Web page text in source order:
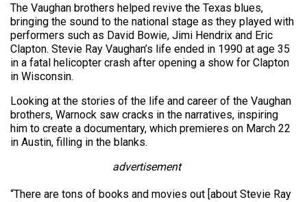
The Vaughan brothers helped revive the Texas blues,
bringing the sound to the national stage as they played with
performers such as David Bowie, Jimi Hendrix and Eric
Clapton. Stevie Ray Vaughan’s life ended in 1990 at age 35
in a fatal helicopter crash after opening a show for Clapton
in Wisconsin.
Looking at the stories of the life and career of the Vaughan
brothers, Warnock saw cracks in the narratives, inspiring
him to create a documentary, which premieres on March 22
in Austin, filling in the blanks.
advertisement
“There are tons of books and movies out [about Stevie Ray